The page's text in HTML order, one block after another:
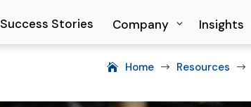
Success Stories Company Insights
Success Stories Company Insights
Home $ Resources $